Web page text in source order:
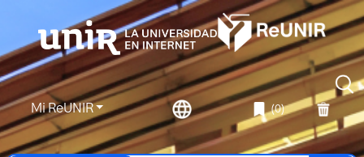
Mi ReUNIR (0)